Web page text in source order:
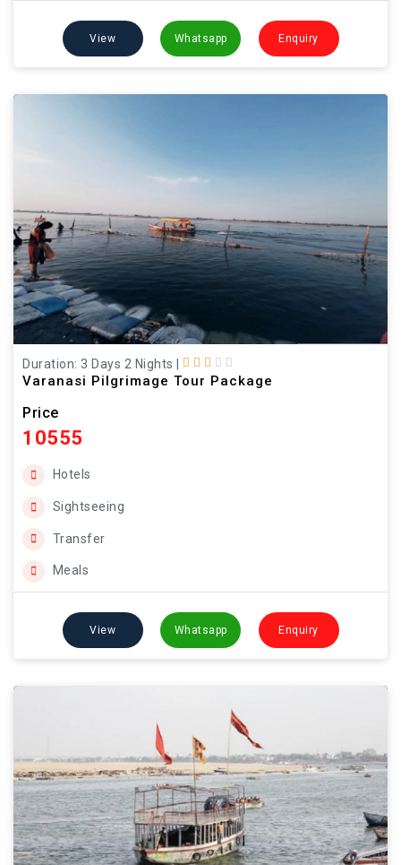
View Whatsapp Enquiry
Duration: 3 Days 2 Nights
Varanasi Pilgrimage Tour Package
Price
10555
Hotels
Sightseeing
Transfer
Meals
View Whatsapp Enquiry